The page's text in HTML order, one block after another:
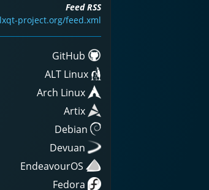
Feed RSS
lxqt-project.org/feed.xml
GitHub
ALT Linux
Arch Linux
Artix
Debian
Devuan
EndeavourOS
Fedora